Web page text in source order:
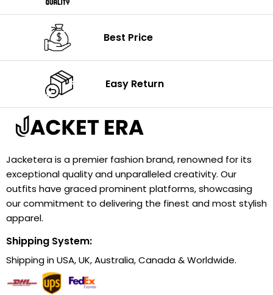
Best Price
Easy Return
Jacketera is a premier fashion brand, renowned for its
exceptional quality and unparalleled creativity. Our
outfits have graced prominent platforms, showcasing
our commitment to delivering the finest and most stylish
apparel.
Shipping System:
Shipping in USA, UK, Australia, Canada & Worldwide.